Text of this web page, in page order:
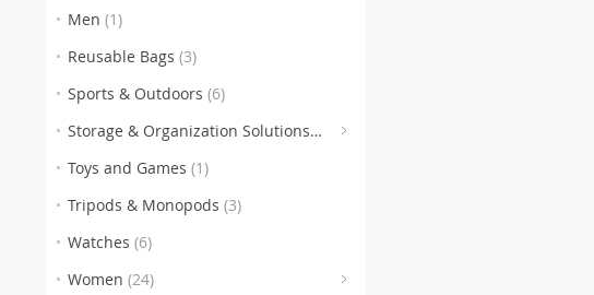
Men (1)
Reusable Bags (3)
Sports & Outdoors (6)
Storage & Organization Solutions
(28)
Toys and Games (1)
Tripods & Monopods (3)
Watches (6)
Women (24)